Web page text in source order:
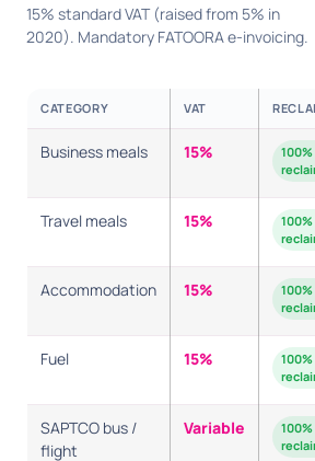
15% standard VAT (raised from 5% in
2020). Mandatory FATOORA e-invoicing.
CATEGORY VAT
Business meals 15%
100%
Travel meals 15%
100%
Accommodation 15%
100%
Fuel 15%
100%
SAPTCO bus /
flight
Variable
100%